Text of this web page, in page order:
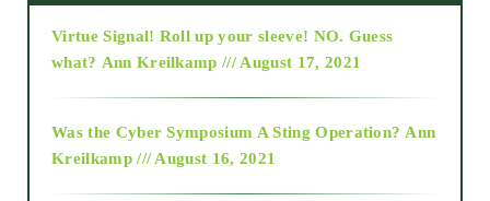
2015
Virtue Signal! Roll up your sleeve! NO. Guess
what? Ann Kreilkamp /// August 17, 2021
Was the Cyber Symposium A Sting Operation? Ann
Kreilkamp /// August 16, 2021